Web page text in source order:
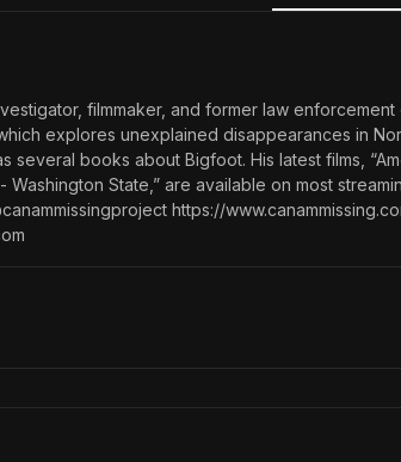
filmmaker, and former law
explores unexplained disappearances in
several books about Bigfoot. His latest films,
Washington State,” are available on most
https://